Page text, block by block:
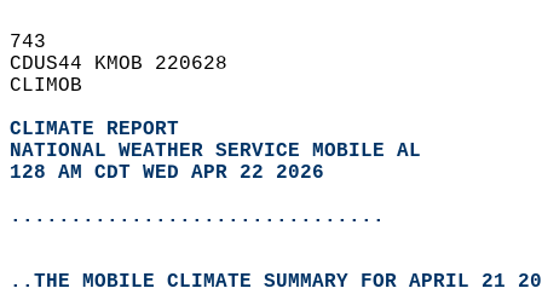
743
CDUS44 KMOB 220628
CLIMOB
CLIMATE REPORT
NATIONAL WEATHER SERVICE MOBILE AL
128 AM CDT WED APR 22 2026
...............................
..THE MOBILE CLIMATE SUMMARY FOR APRIL 21